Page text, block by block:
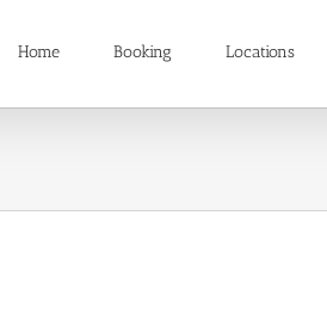
Home Booking Locations